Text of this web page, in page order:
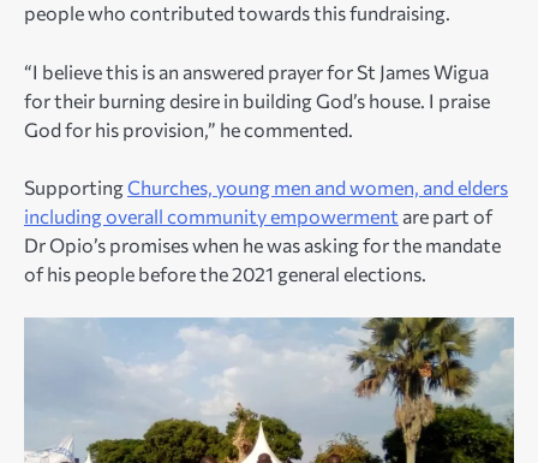
people who contributed towards this fundraising.
“I believe this is an answered prayer for St James Wigua
for their burning desire in building God’s house. I praise
God for his provision,” he commented.
SupportingChurches, young men and women, and elders
including overall community empowerment are part of
Dr Opio’s promises when he was asking for the mandate
of his people before the 2021 general elections.